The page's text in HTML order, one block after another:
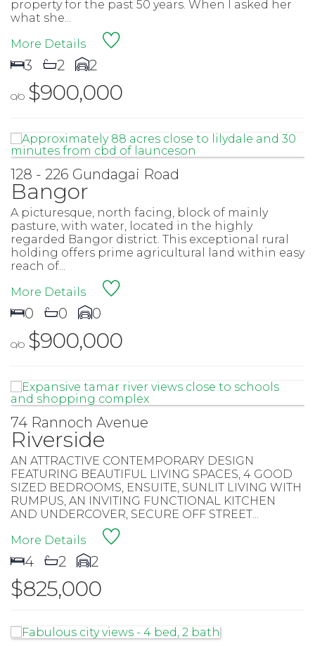
property for the past 50 years. When I asked her
what she...
More Details
3 2 2
O/O $900,000
128 - 226 Gundagai Road
Bangor
A picturesque, north facing, block of mainly
pasture, with water, located in the highly
regarded Bangor district. This exceptional rural
holding offers prime agricultural land within easy
reach of...
More Details
0 0 0
O/O $900,000
74 Rannoch Avenue
Riverside
AN ATTRACTIVE CONTEMPORARY DESIGN
FEATURING BEAUTIFUL LIVING SPACES, 4 GOOD
SIZED BEDROOMS, ENSUITE, SUNLIT LIVING WITH
RUMPUS, AN INVITING FUNCTIONAL KITCHEN
AND UNDERCOVER, SECURE OFF STREET...
More Details
4 2 2
$825,000